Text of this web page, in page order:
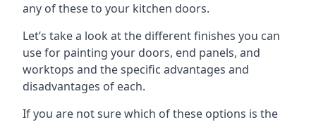
any of these to your kitchen doors.
Let’s take a look at the different finishes you can
use for painting your doors, end panels, and
worktops and the specific advantages and
disadvantages of each.
If you are not sure which of these options is the